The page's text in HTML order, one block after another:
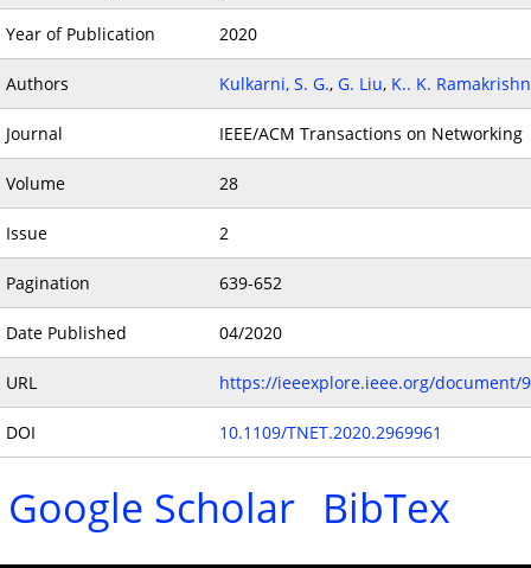
Year of Publication 2020
Authors Kulkarni, S. G., G. Liu, K.. K.
Journal IEEE/ACM Transactions on Networking
Volume 28
Issue 2
Pagination 639-652
Date Published 04/2020
URL https://ieeexplore.ieee.org/document/
DOI 10.1109/TNET.2020.2969961
Google Scholar BibTex